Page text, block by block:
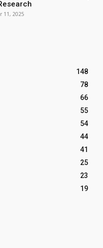
11, 2025
148
78
66
55
54
44
41
25
23
19